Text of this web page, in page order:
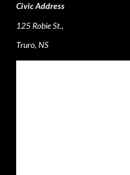
Civic Address
125 Robie St.,
Truro, NS